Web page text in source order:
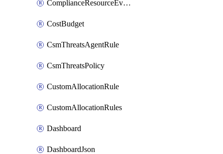
ComplianceResourceEvaluationFilter
CostBudget
CsmThreatsAgentRule
CsmThreatsPolicy
CustomAllocationRule
CustomAllocationRules
Dashboard
DashboardJson